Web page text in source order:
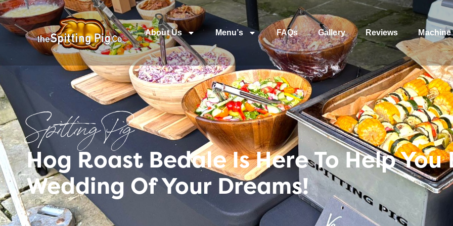
About Us Menu’s FAQs Gallery Reviews Machine
Spitting Pig
Hog Roast Bedale Is Here To Help You
Wedding Of Your Dreams!